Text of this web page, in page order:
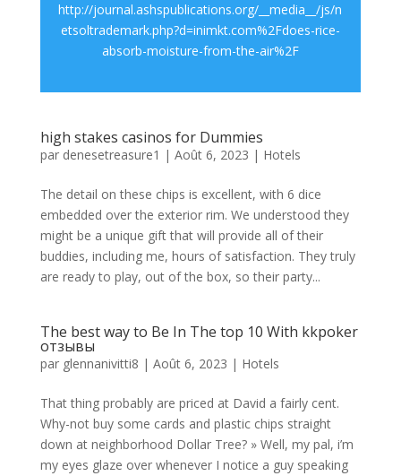
http://journal.ashspublications.org/__media__/js/n
etsoltrademark.php?d=inimkt.com%2Fdoes-rice-
absorb-moisture-from-the-air%2F
high stakes casinos for Dummies
par denesetreasure1 | Août 6, 2023 | Hotels
The detail on these chips is excellent, with 6 dice
embedded over the exterior rim. We understood they
might be a unique gift that will provide all of their
buddies, including me, hours of satisfaction. They truly
are ready to play, out of the box, so their party...
The best way to Be In The top 10 With kkpoker
отзывы
par glennanivitti8 | Août 6, 2023 | Hotels
That thing probably are priced at David a fairly cent.
Why-not buy some cards and plastic chips straight
down at neighborhood Dollar Tree? » Well, my pal, i’m
my eyes glaze over whenever I notice a guy speaking